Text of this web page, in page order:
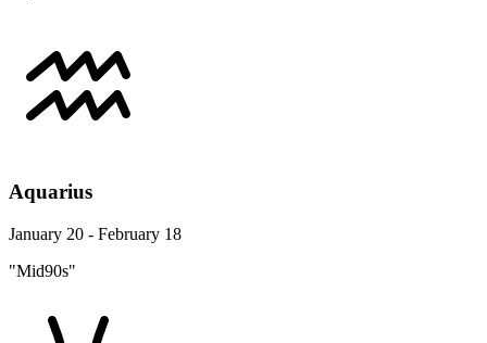
Aquarius
January 20 - February 18
"Mid90s"